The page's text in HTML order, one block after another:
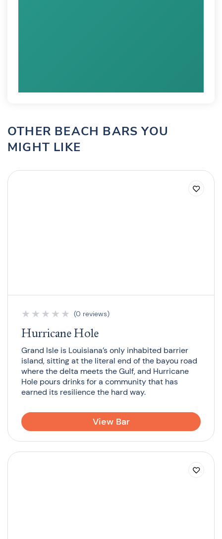
OTHER BEACH BARS YOU
MIGHT LIKE
★ ★ ★ ★ ★ (0 reviews)
Hurricane Hole
Grand Isle is Louisiana’s only inhabited barrier
island, sitting at the literal end of the bayou road
where the delta meets the Gulf, and Hurricane
Hole pours drinks for a community that has
earned its resilience the hard way.
View Bar